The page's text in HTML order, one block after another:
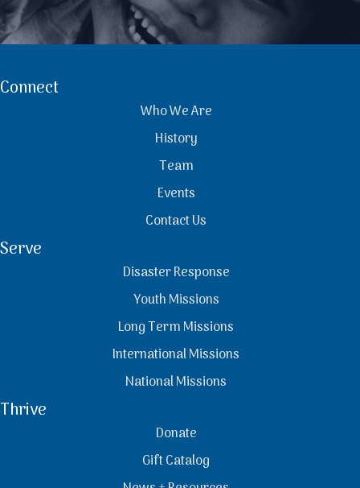
Connect
Who We Are
History
Team
Events
Contact Us
Serve
Disaster Response
Youth Missions
Long Term Missions
International Missions
National Missions
Thrive
Donate
Gift Catalog